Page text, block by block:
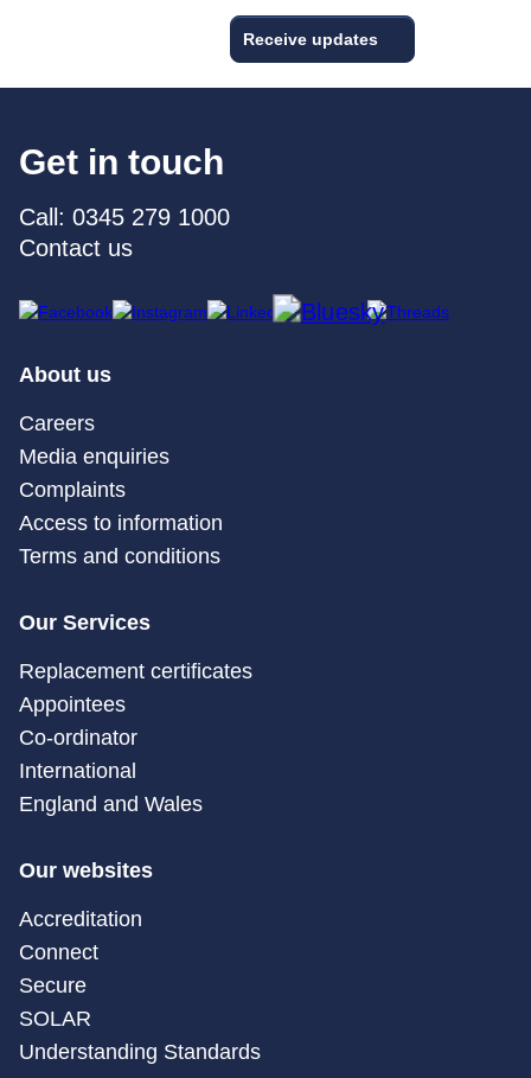
Receive updates
Get in touch
Call: 0345 279 1000
Contact us
About us
Careers
Media enquiries
Complaints
Access to information
Terms and conditions
Our Services
Replacement certificates
Appointees
Co-ordinator
International
England and Wales
Our websites
Accreditation
Connect
Secure
SOLAR
Understanding Standards